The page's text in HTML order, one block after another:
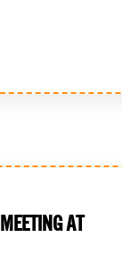
AT